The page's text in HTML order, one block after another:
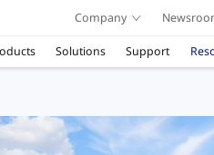
Company
Solutions Support